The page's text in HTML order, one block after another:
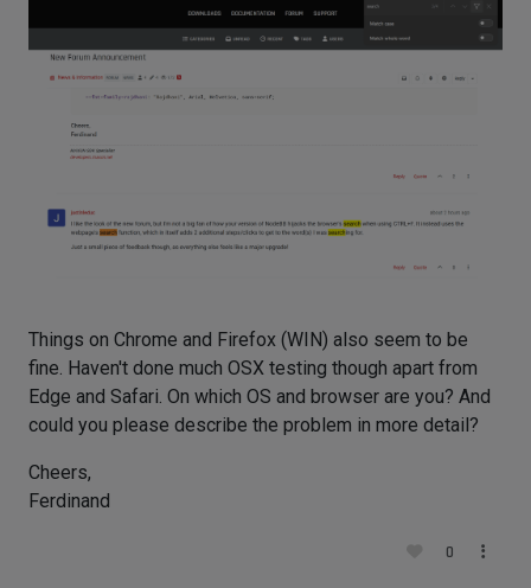
Things on Chrome and Firefox (WIN) also seem to be
fine. Haven't done much OSX testing though apart from
Edge and Safari. On which OS and browser are you? And
could you please describe the problem in more detail?
Cheers,
Ferdinand
0